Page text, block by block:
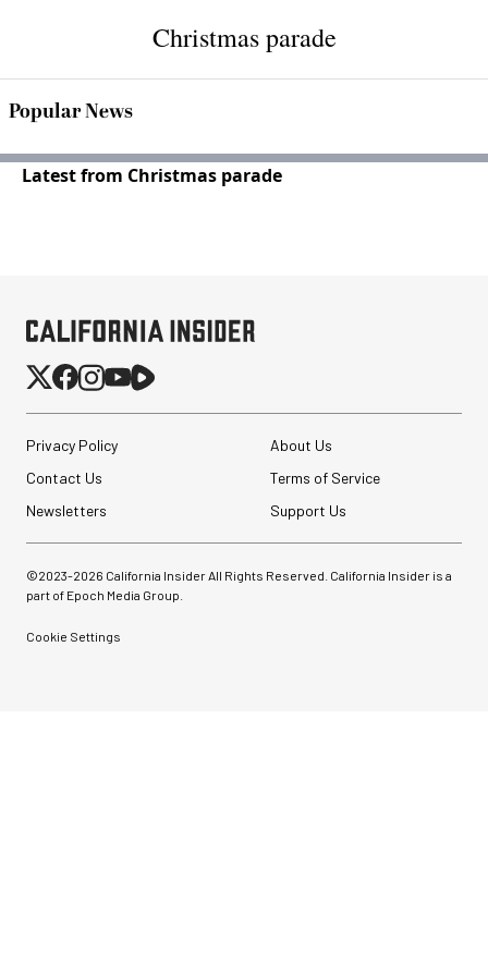
Christmas parade
Popular News
Latest from Christmas parade
Privacy Policy
About Us
Contact Us
Terms of Service
Newsletters
Support Us
©2023-2026 California Insider All Rights Reserved. California Insider is a
part of Epoch Media Group.
Cookie Settings